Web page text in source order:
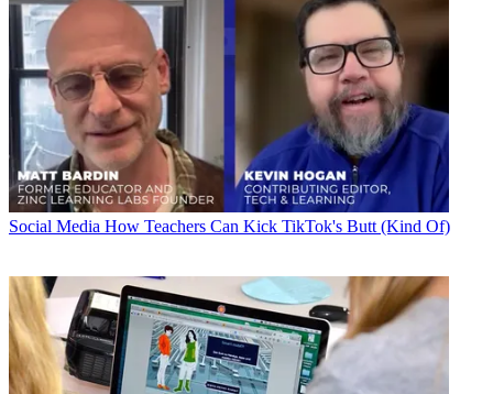
Social Media How Teachers Can Kick TikTok's Butt (Kind Of)